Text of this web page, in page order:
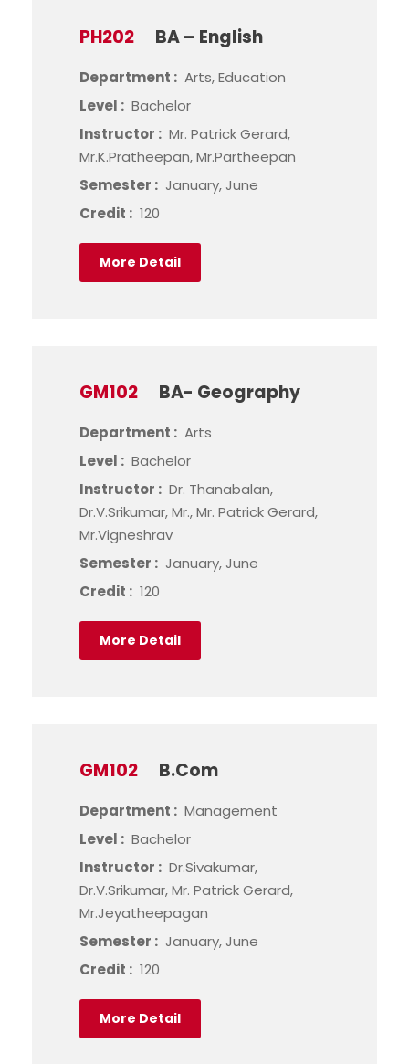
PH202 BA – English
Department : Arts, Education
Level : Bachelor
Instructor : Mr. Patrick Gerard,
Mr.K.Pratheepan, Mr.Partheepan
Semester : January, June
Credit : 120
More Detail
GM102 BA- Geography
Department : Arts
Level : Bachelor
Instructor : Dr. Thanabalan,
Dr.V.Srikumar, Mr., Mr. Patrick Gerard,
Mr.Vigneshrav
Semester : January, June
Credit : 120
More Detail
GM102 B.Com
Department : Management
Level : Bachelor
Instructor : Dr.Sivakumar,
Dr.V.Srikumar, Mr. Patrick Gerard,
Mr.Jeyatheepagan
Semester : January, June
Credit : 120
More Detail